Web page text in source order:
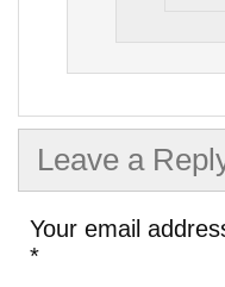
Leave a
Your email
*